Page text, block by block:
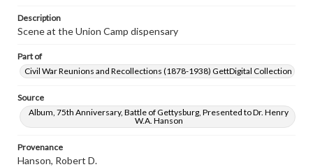
Description
Scene at the Union Camp dispensary
Part of
Civil War Reunions and Recollections (1878-1938) GettDigital Collection
Source
Album, 75th Anniversary, Battle of Gettysburg, Presented to Dr. Henry
W.A. Hanson
Provenance
Hanson, Robert D.